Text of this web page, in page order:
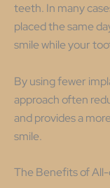
teeth. In many
placed the same
smile while your
By using fewer
approach often
and provides a
smile.
The Benefits of